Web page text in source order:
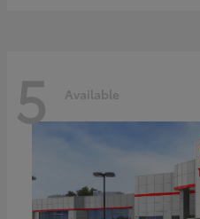
5 Available